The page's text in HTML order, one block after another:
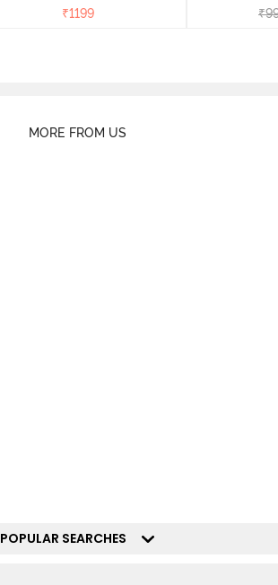
Bra - Sundried Tomato
₹1199
Bra
₹
MORE FROM US
POPULAR SEARCHES